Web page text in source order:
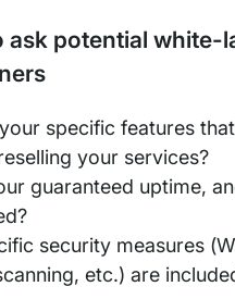
ask potential white-
specific features
your services?
guaranteed uptime,
security measures
etc.) are